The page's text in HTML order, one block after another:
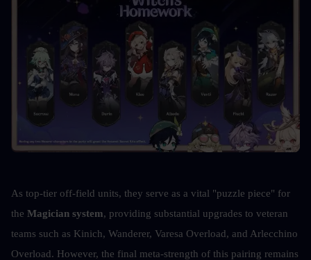
As top-tier off-field units, they serve as a vital "puzzle piece" for
the Magician system, providing substantial upgrades to veteran
teams such as Kinich, Wanderer, Varesa Overload, and Arlecchino
Overload. However, the final meta-strength of this pairing remains